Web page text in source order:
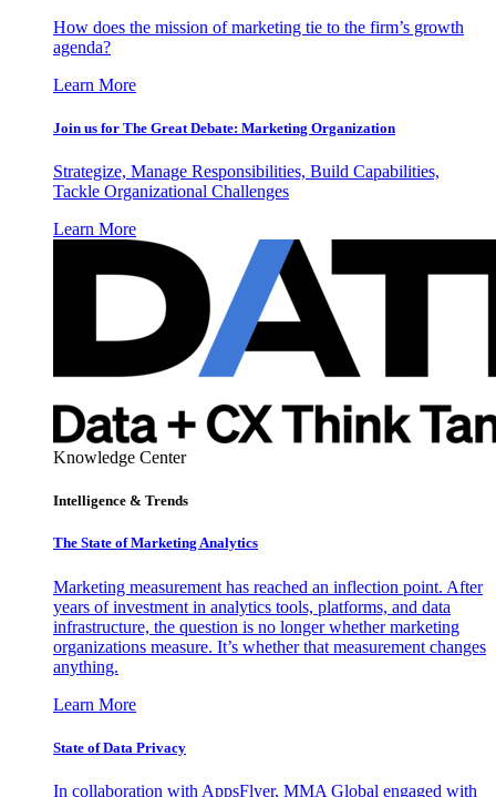
How does the mission of marketing tie to the firm’s growth
agenda?
Learn More
Join us for The Great Debate: Marketing Organization
Strategize, Manage Responsibilities, Build Capabilities,
Tackle Organizational Challenges
Learn More
Knowledge Center
Intelligence & Trends
The State of Marketing Analytics
Marketing measurement has reached an inflection point. After
years of investment in analytics tools, platforms, and data
infrastructure, the question is no longer whether marketing
organizations measure. It’s whether that measurement changes
anything.
Learn More
State of Data Privacy
In collaboration with AppsFlyer, MMA Global engaged with